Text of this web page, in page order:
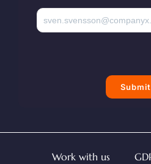
Submit
Work with us